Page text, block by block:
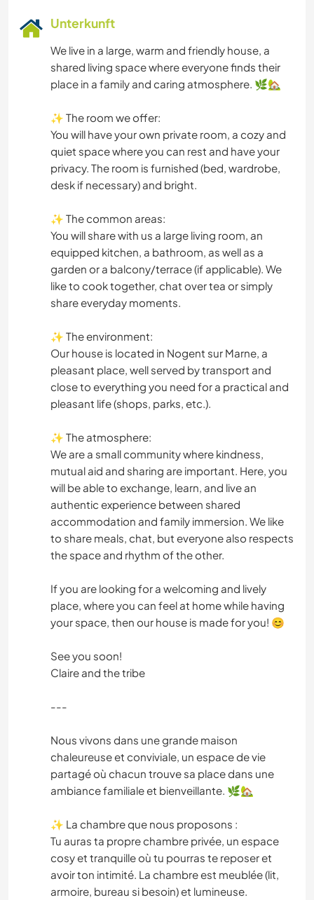
Unterkunft
We live in a large, warm and friendly house, a
shared living space where everyone finds their
place in a family and caring atmosphere. 🌿🏡
✨ The room we offer:
You will have your own private room, a cozy and
quiet space where you can rest and have your
privacy. The room is furnished (bed, wardrobe,
desk if necessary) and bright.
✨ The common areas:
You will share with us a large living room, an
equipped kitchen, a bathroom, as well as a
garden or a balcony/terrace (if applicable). We
like to cook together, chat over tea or simply
share everyday moments.
✨ The environment:
Our house is located in Nogent sur Marne, a
pleasant place, well served by transport and
close to everything you need for a practical and
pleasant life (shops, parks, etc.).
✨ The atmosphere:
We are a small community where kindness,
mutual aid and sharing are important. Here, you
will be able to exchange, learn, and live an
authentic experience between shared
accommodation and family immersion. We like
to share meals, chat, but everyone also respects
the space and rhythm of the other.
If you are looking for a welcoming and lively
place, where you can feel at home while having
your space, then our house is made for you! 😊
See you soon!
Claire and the tribe
---
Nous vivons dans une grande maison
chaleureuse et conviviale, un espace de vie
partagé où chacun trouve sa place dans une
ambiance familiale et bienveillante. 🌿🏡
✨ La chambre que nous proposons :
Tu auras ta propre chambre privée, un espace
cosy et tranquille où tu pourras te reposer et
avoir ton intimité. La chambre est meublée (lit,
armoire, bureau si besoin) et lumineuse.